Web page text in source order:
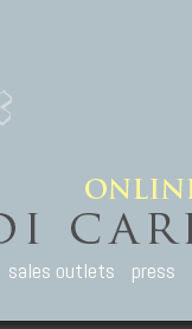
sales outlets press